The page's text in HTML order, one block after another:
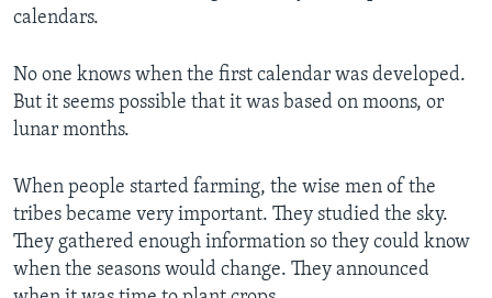
calendars.
No one knows when the first calendar was developed.
But it seems possible that it was based on moons, or
lunar months.
When people started farming, the wise men of the
tribes became very important. They studied the sky.
They gathered enough information so they could know
when the seasons would change. They announced